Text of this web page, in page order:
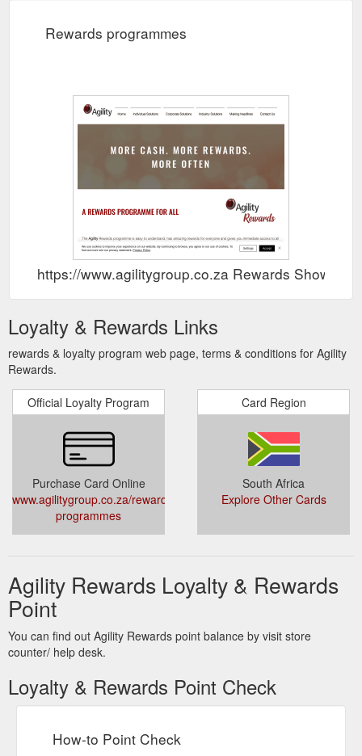
Rewards programmes
https://www.agilitygroup.co.za Rewards Show
Loyalty & Rewards Links
rewards & loyalty program web page, terms & conditions for Agility
Rewards.
Official Loyalty Program
Purchase Card Online
www.agilitygroup.co.za/rewards-
programmes
Card Region
South Africa
Explore Other Cards
Agility Rewards Loyalty & Rewards
Point
You can find out Agility Rewards point balance by visit store
counter/ help desk.
Loyalty & Rewards Point Check
How-to Point Check